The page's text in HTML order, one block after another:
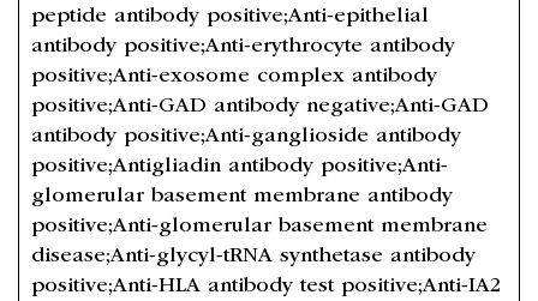
peptide antibody positive;Anti-epithelial
antibody positive;Anti-erythrocyte antibody
positive;Anti-exosome complex antibody
positive;Anti-GAD antibody negative;Anti-GAD
antibody positive;Anti-ganglioside antibody
positive;Antigliadin antibody positive;Anti-
glomerular basement membrane antibody
positive;Anti-glomerular basement membrane
disease;Anti-glycyl-tRNA synthetase antibody
positive;Anti-HLA antibody test positive;Anti-IA2